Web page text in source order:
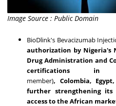
Image Source : Public Domain
BioDlink's Bevacizumab
authorization by Nigeria's
Drug Administration and
certifications
member), Colombia, Egypt,
further strengthening its
access to the African